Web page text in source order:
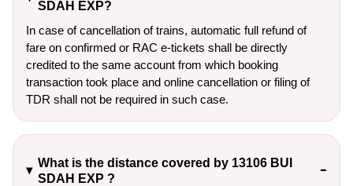
SDAH EXP?
In case of cancellation of trains, automatic full refund of
fare on confirmed or RAC e-tickets shall be directly
credited to the same account from which booking
transaction took place and online cancellation or filing of
TDR shall not be required in such case.
What is the distance covered by 13106 BUI
SDAH EXP ?